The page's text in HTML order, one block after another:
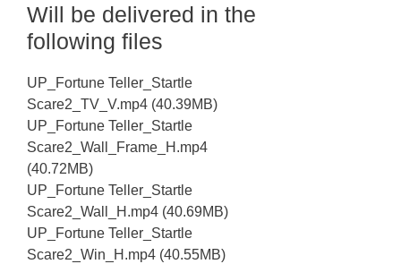
Will be delivered in the
following files
UP_Fortune Teller_Startle
Scare2_TV_V.mp4 (40.39MB)
UP_Fortune Teller_Startle
Scare2_Wall_Frame_H.mp4
(40.72MB)
UP_Fortune Teller_Startle
Scare2_Wall_H.mp4 (40.69MB)
UP_Fortune Teller_Startle
Scare2_Win_H.mp4 (40.55MB)